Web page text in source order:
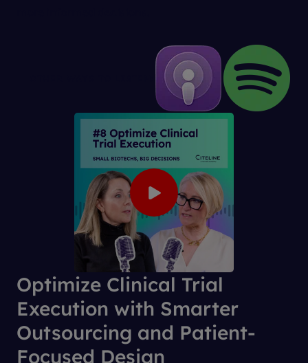
Optimize Clinical Trial
Execution with Smarter
Outsourcing and Patient-
Focused Design